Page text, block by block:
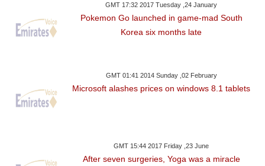
GMT 17:32 2017 Tuesday ,24 January
Pokemon Go launched in game-mad South
Korea six months late
GMT 01:41 2014 Sunday ,02 February
Microsoft alashes prices on windows 8.1 tablets
GMT 15:44 2017 Friday ,23 June
After seven surgeries, Yoga was a miracle